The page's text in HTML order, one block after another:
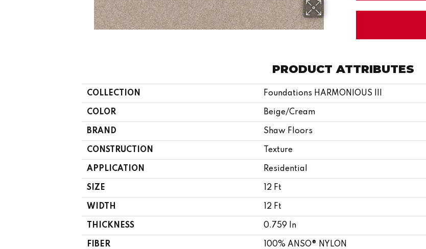
PRODUCT ATTRIBUTES
COLLECTION Foundations HARMONIOUS III
COLOR Beige/Cream
BRAND Shaw Floors
CONSTRUCTION Texture
APPLICATION Residential
SIZE 12 Ft
WIDTH 12 Ft
THICKNESS 0.759 In
FIBER 100% ANSO® NYLON